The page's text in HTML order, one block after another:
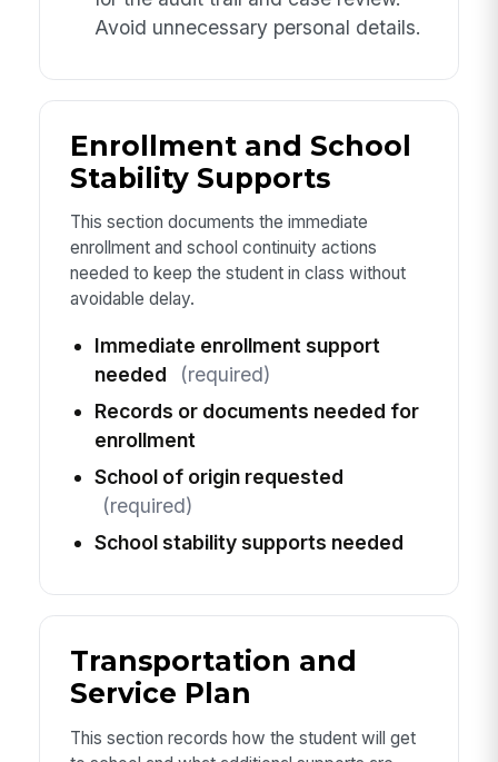
Avoid unnecessary personal details.
Enrollment and School
Stability Supports
This section documents the immediate
enrollment and school continuity actions
needed to keep the student in class without
avoidable delay.
Immediate enrollment support
needed
(required)
Records or documents needed for
enrollment
School of origin requested
(required)
School stability supports needed
Transportation and
Service Plan
This section records how the student will get